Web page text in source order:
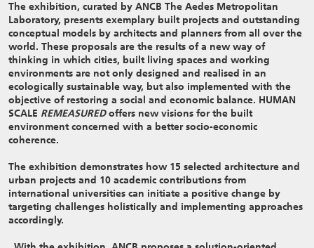
The exhibition, curated by ANCB The Aedes Metropolitan
Laboratory, presents exemplary built projects and outstanding
conceptual models by architects and planners from all over the
world. These proposals are the results of a new way of
thinking in which cities, built living spaces and working
environments are not only designed and realised in an
ecologically sustainable way, but also implemented with the
objective of restoring a social and economic balance. HUMAN
SCALE REMEASUREDoffers new visions for the built
environment concerned with a better socio-economic
coherence.
The exhibition demonstrates how 15 selected architecture and
urban projects and 10 academic contributions from
international universities can initiate a positive change by
targeting challenges holistically and implementing approaches
accordingly.